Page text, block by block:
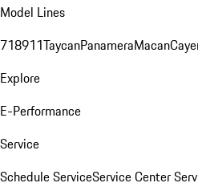
Model Lines
718911TaycanPanameraMacan
Explore
E-Performance
Service
Schedule ServiceService Center